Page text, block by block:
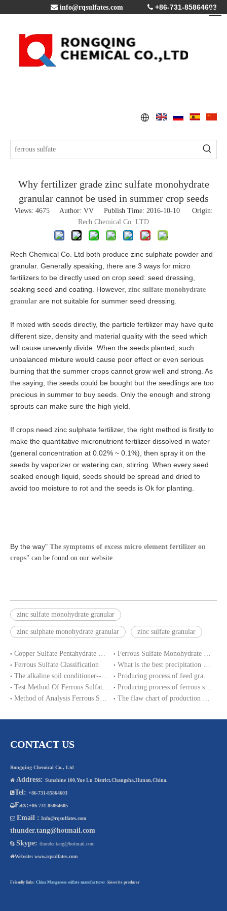
 info@rqsulfates.com  +86-731-85864603
Why fertilizer grade zinc sulfate monohydrate
granular cannot be used in summer crop seeds
Views: 4675 Author: VV Publish Time: 2016-10-10 Origin:
Rech Chemical Co. LTD
Rech Chemical Co. Ltd both produce zinc sulphate powder and
granular. Generally speaking, there are 3 ways for micro
fertilizers to be directly used on crop seed: seed dressing,
soaking seed and coating. However, zinc sulfate monohydrate
granular are not suitable for summer seed dressing.
If mixed with seeds directly, the particle fertilizer may have quite
different size, density and material quality with the seed which
will cause unevenly divide. When the seeds planted, such
unbalanced mixture would cause poor effect or even serious
burning that the summer crops cannot grow well and strong. As
the saying, the seeds could be bought but the seedlings are too
precious in summer to buy seeds. Only the enough and strong
sprouts can make sure the high yield.
If crops need zinc sulphate fertilizer, the right method is firstly to
make the quantitative micronutrient fertilizer dissolved in water
(general concentration at 0.02% ~ 0.1%), then spray it on the
seeds by vaporizer or watering can, stirring. When every seed
soaked enough liquid, seeds should be spread and dried to
avoid too moisture to rot and the seeds is Ok for planting.
By the way" The symptoms of excess micro element fertilizer on
crops" can be found on our website.
zinc sulfate monohydrate granular
zinc sulphate monohydrate granular zinc sulfate granular
Ferrous Sulfate Classification
CONTACT US
Rongqing Chemical Co., Ltd
 Address: Sunshine 100,Yue Lu District,Changsha,Hunan,China.
Tel: +86-731-85864603
Fax:+86-731-85864605
 Email : Info@rqsulfates.com
thunder.tang@hotmail.com
 Skype: thunder.tang@hotmail.com
Website: www.rqsulfates.com
Friendly links: China Manganese sulfate manufacturer kieserite producer